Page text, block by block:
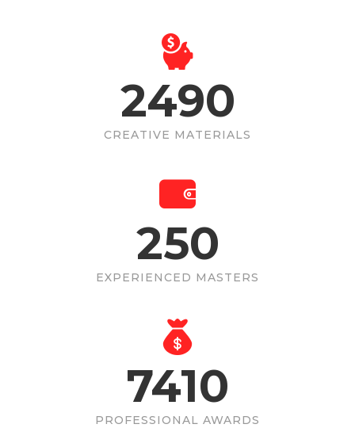
2490
CREATIVE MATERIALS
250
EXPERIENCED MASTERS
7410
PROFESSIONAL AWARDS